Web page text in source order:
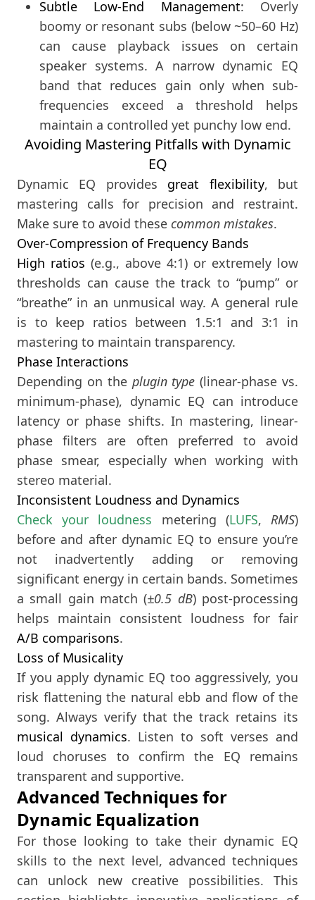
Subtle Low-End Management: Overly
boomy or resonant subs (below ~50–60 Hz)
can cause playback issues on certain
speaker systems. A narrow dynamic EQ
band that reduces gain only when sub-
frequencies exceed a threshold helps
maintain a controlled yet punchy low end.
Avoiding Mastering Pitfalls with Dynamic
EQ
Dynamic EQ provides great flexibility, but
mastering calls for precision and restraint.
Make sure to avoid these common mistakes.
Over-Compression of Frequency Bands
High ratios (e.g., above 4:1) or extremely low
thresholds can cause the track to “pump” or
“breathe” in an unmusical way. A general rule
is to keep ratios between 1.5:1 and 3:1 in
mastering to maintain transparency.
Phase Interactions
Depending on the plugin type (linear-phase vs.
minimum-phase), dynamic EQ can introduce
latency or phase shifts. In mastering, linear-
phase filters are often preferred to avoid
phase smear, especially when working with
stereo material.
Inconsistent Loudness and Dynamics
Check your loudness metering (LUFS, RMS)
before and after dynamic EQ to ensure you’re
not inadvertently adding or removing
significant energy in certain bands. Sometimes
a small gain match (±0.5 dB) post-processing
helps maintain consistent loudness for fair
A/B comparisons.
Loss of Musicality
If you apply dynamic EQ too aggressively, you
risk flattening the natural ebb and flow of the
song. Always verify that the track retains its
musical dynamics. Listen to soft verses and
loud choruses to confirm the EQ remains
transparent and supportive.
Advanced Techniques for
Dynamic Equalization
For those looking to take their dynamic EQ
skills to the next level, advanced techniques
can unlock new creative possibilities. This